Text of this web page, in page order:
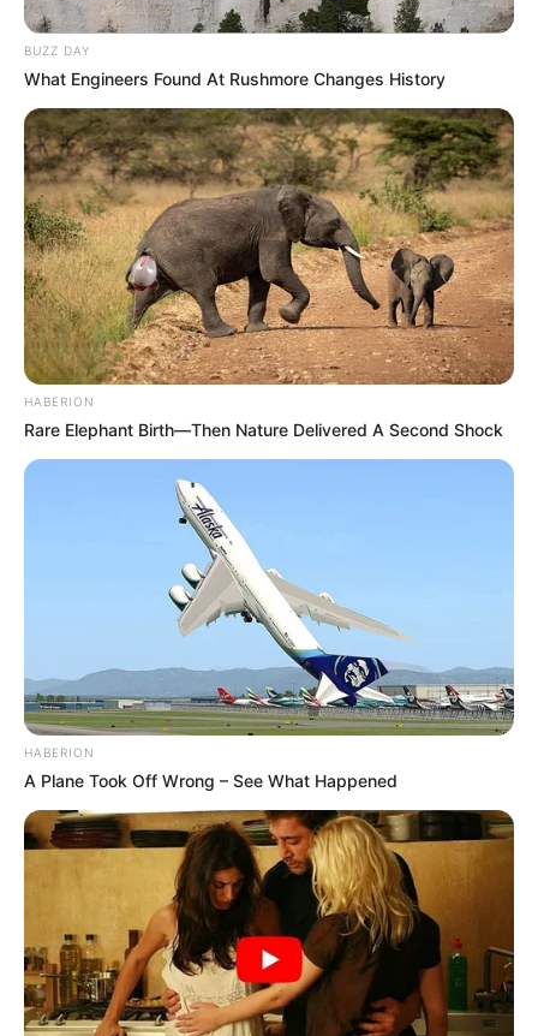
BUZZ DAY
What Engineers Found At Rushmore Changes History
HABERION
Rare Elephant Birth—Then Nature Delivered A Second Shock
HABERION
A Plane Took Off Wrong – See What Happened